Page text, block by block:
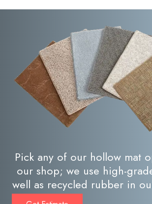
Pick any of our hollow mat
our shop; we use high-
well as recycled rubber in